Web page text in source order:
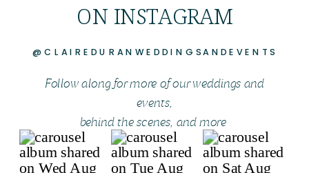
ON INSTAGRAM
@CLAIREDURANWEDDINGSANDEVENTS
Follow along for more of our weddings and
events,
behind the scenes, and more